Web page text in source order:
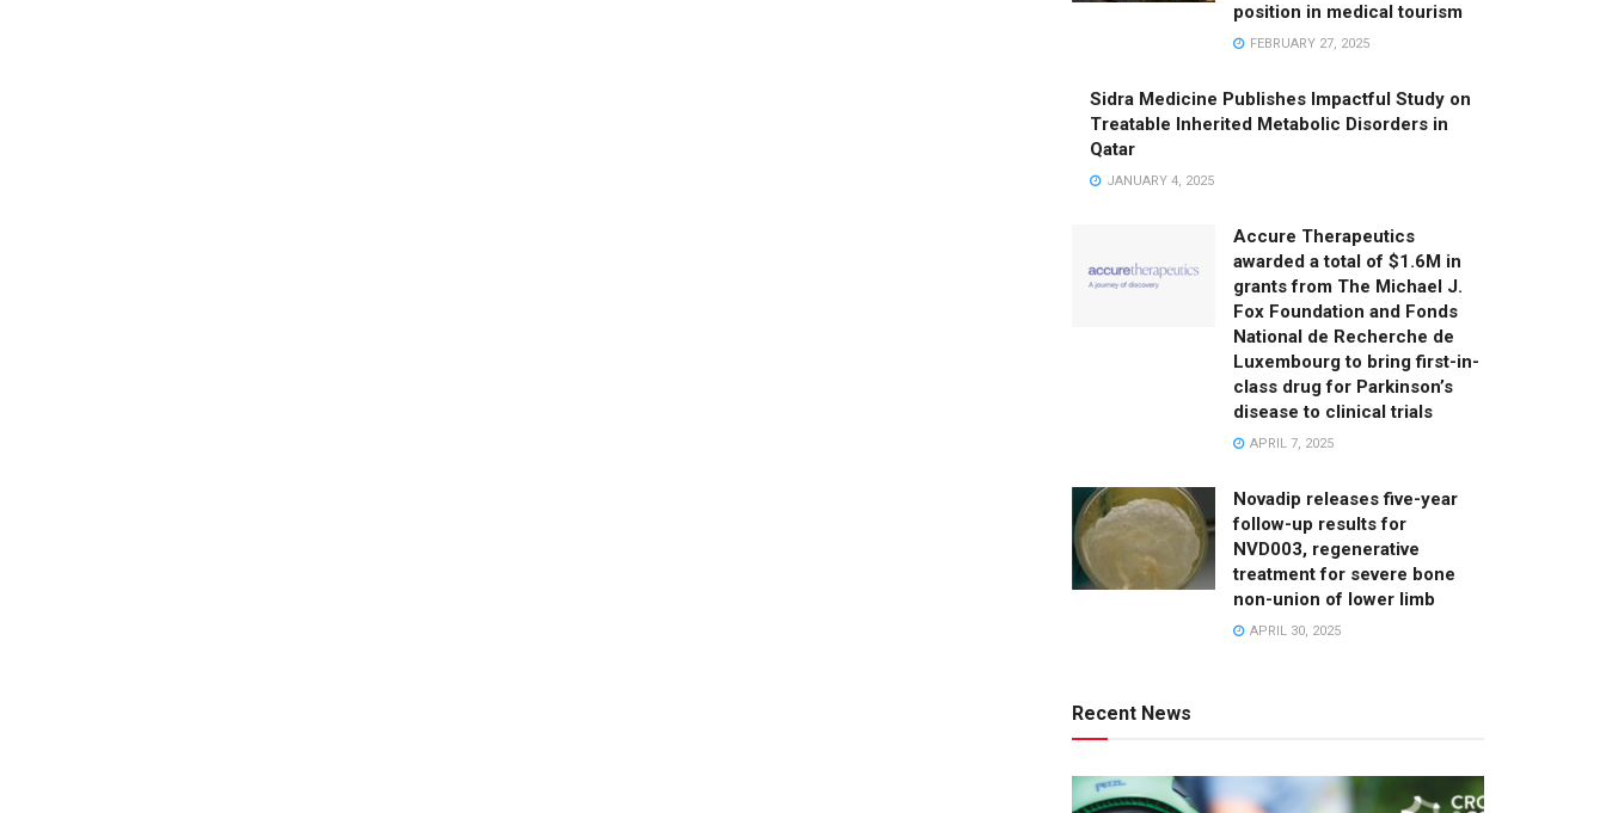
position in medical tourism
FEBRUARY 27, 2025
Sidra Medicine Publishes Impactful Study on
Treatable Inherited Metabolic Disorders in
Qatar
JANUARY 4, 2025
Accure Therapeutics
awarded a total of $1.6M in
grants from The Michael J.
Fox Foundation and Fonds
National de Recherche de
Luxembourg to bring first-in-
class drug for Parkinson’s
disease to clinical trials
APRIL 7, 2025
Novadip releases five-year
follow-up results for
NVD003, regenerative
treatment for severe bone
non-union of lower limb
APRIL 30, 2025
Recent News